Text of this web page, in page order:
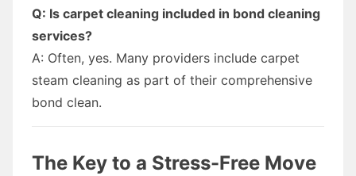
Q: Is carpet cleaning included in bond cleaning
services?
A: Often, yes. Many providers include carpet
steam cleaning as part of their comprehensive
bond clean.
The Key to a Stress-Free Move